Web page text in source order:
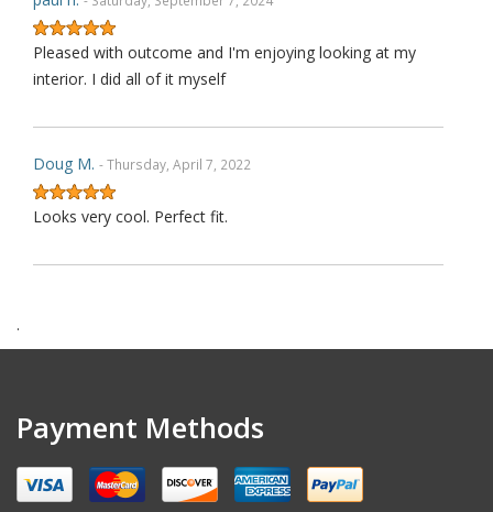
Pleased with outcome and I'm enjoying looking at my
interior. I did all of it myself
Doug M. - Thursday, April 7, 2022
Looks very cool. Perfect fit.
This is the second purchase that I have made thru this
decades. Communication is top notch. Shipping is the
.
Payment Methods